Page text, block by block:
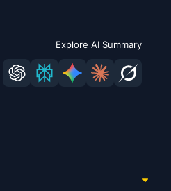
Explore AI Summary